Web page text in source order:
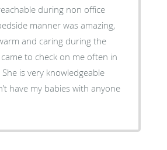
during non office
manner was amazing,
and caring during the
to check on me often in
is very knowledgeable
have my babies with anyone